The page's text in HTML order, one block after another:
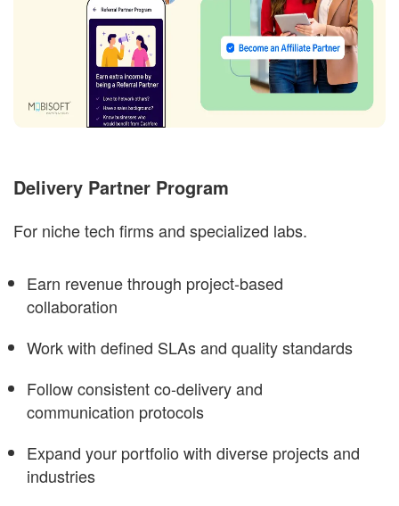
Delivery Partner Program
For niche tech firms and specialized labs.
Earn revenue through project-based
collaboration
Work with defined SLAs and quality standards
Follow consistent co-delivery and
communication protocols
Expand your portfolio with diverse projects and
industries